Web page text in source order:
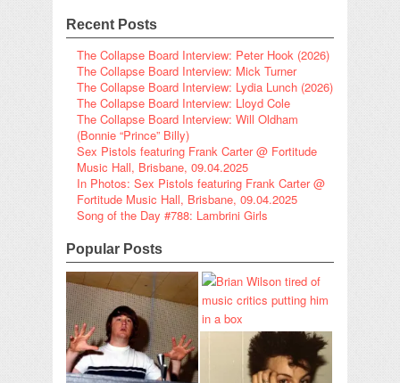
Recent Posts
The Collapse Board Interview: Peter Hook (2026)
The Collapse Board Interview: Mick Turner
The Collapse Board Interview: Lydia Lunch (2026)
The Collapse Board Interview: Lloyd Cole
The Collapse Board Interview: Will Oldham
(Bonnie “Prince” Billy)
Sex Pistols featuring Frank Carter @ Fortitude
Music Hall, Brisbane, 09.04.2025
In Photos: Sex Pistols featuring Frank Carter @
Fortitude Music Hall, Brisbane, 09.04.2025
Song of the Day #788: Lambrini Girls
Popular Posts